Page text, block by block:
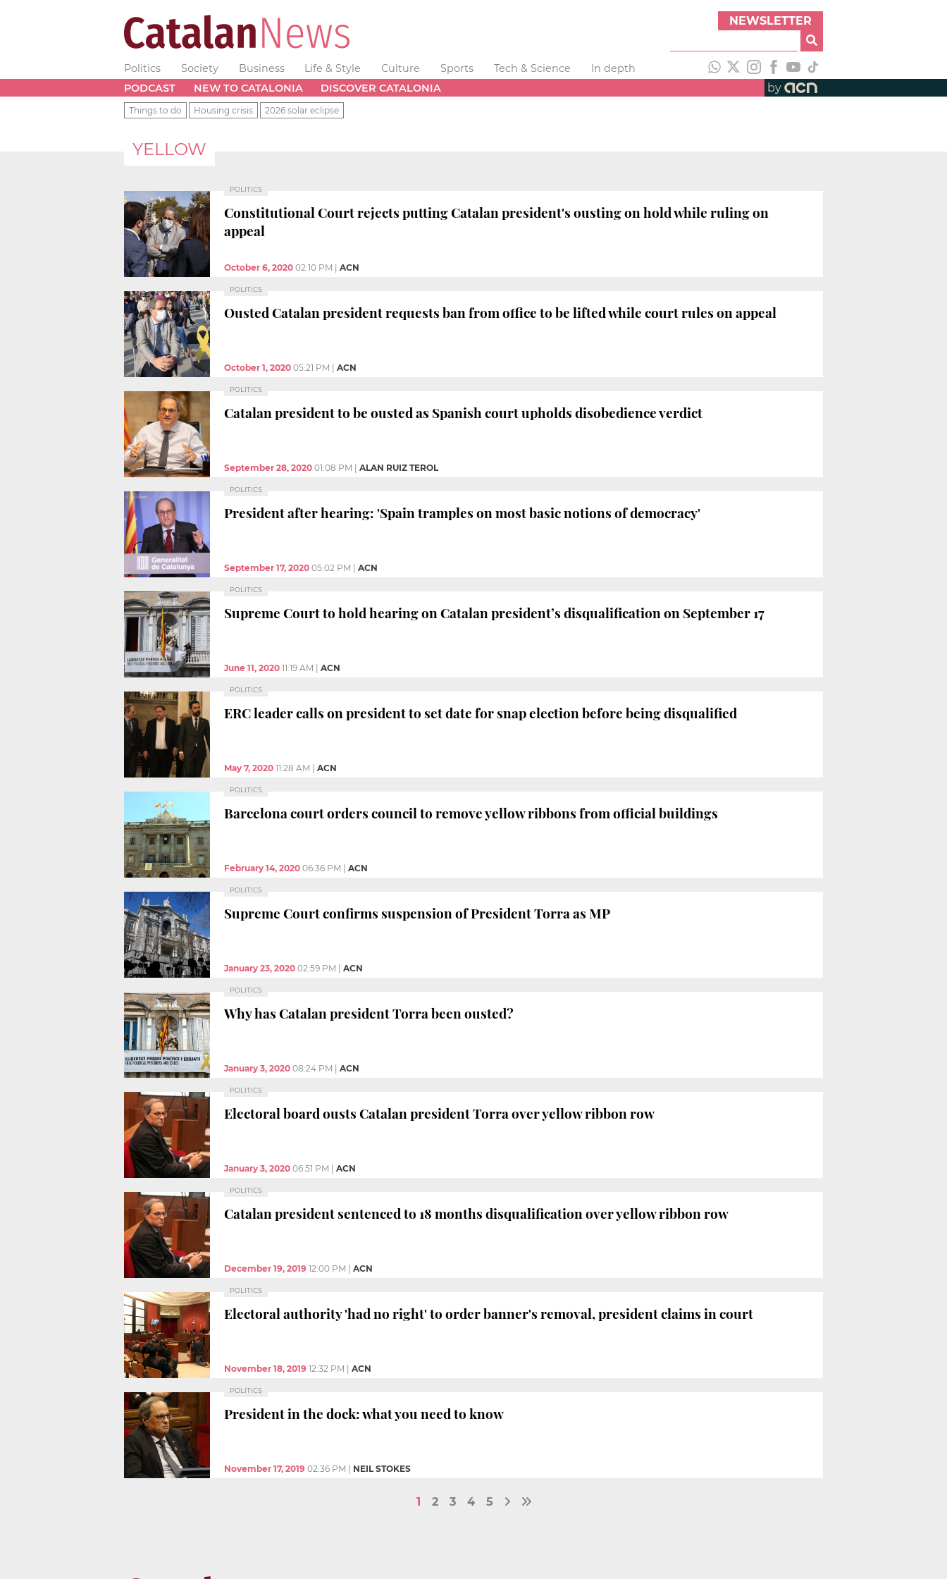
NEWSLETTER
Politics Society Business Life & Style Culture Sports Tech & Science
In depth
PODCAST
NEW TO CATALONIA DISCOVER CATALONIA by
Things to do Housing crisis 2026 solar eclipse
YELLOW
POLITICS
Constitutional Court rejects putting Catalan president's ousting on hold while ruling on
appeal
October 6, 2020 02:10 PM ACN
POLITICS
Ousted Catalan president requests ban from office to be lifted while court rules on appeal
October 1, 2020 05:21 PM ACN
POLITICS
Catalan president to be ousted as Spanish court upholds disobedience verdict
September 28, 2020 01:08 PM ALAN RUIZ TEROL
POLITICS
President after hearing: 'Spain tramples on most basic notions of democracy'
September 17, 2020 05:02 PM ACN
POLITICS
Supreme Court to hold hearing on Catalan president’s disqualification on September 17
June 11, 2020 11:19 AM ACN
POLITICS
ERC leader calls on president to set date for snap election before being disqualified
May 7, 2020 11:28 AM ACN
POLITICS
Barcelona court orders council to remove yellow ribbons from official buildings
February 14, 2020 06:36 PM ACN
POLITICS
Supreme Court confirms suspension of President Torra as MP
January 23, 2020 02:59 PM ACN
POLITICS
Why has Catalan president Torra been ousted?
January 3, 2020 08:24 PM ACN
POLITICS
Electoral board ousts Catalan president Torra over yellow ribbon row
January 3, 2020 06:51 PM ACN
POLITICS
Catalan president sentenced to 18 months disqualification over yellow ribbon row
December 19, 2019 12:00 PM ACN
POLITICS
Electoral authority 'had no right' to order banner's removal, president claims in court
November 18, 2019 12:32 PM ACN
POLITICS
President in the dock: what you need to know
November 17, 2019 02:36 PM NEIL STOKES
1 2 3 4 5